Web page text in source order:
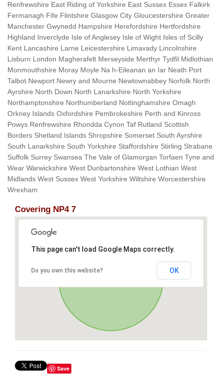
Renfrewshire East Riding of Yorkshire East Sussex Essex Falkirk
Fermanagh Fife Flintshire Glasgow City Gloucestershire Greater
Manchester Gwynedd Hampshire Herefordshire Hertfordshire
Highland Inverclyde Isle of Anglesey Isle of Wight Isles of Scilly
Kent Lancashire Larne Leicestershire Limavady Lincolnshire
Lisburn London Magherafelt Merseyside Merthyr Tydfil Midlothian
Monmouthshire Moray Moyle Na h-Eileanan an Iar Neath Port
Talbot Newport Newry and Mourne Newtownabbey Norfolk North
Ayrshire North Down North Lanarkshire North Yorkshire
Northamptonshire Northumberland Nottinghamshire Omagh
Orkney Islands Oxfordshire Pembrokeshire Perth and Kinross
Powys Renfrewshire Rhondda Cynon Taf Rutland Scottish
Borders Shetland Islands Shropshire Somerset South Ayrshire
South Lanarkshire South Yorkshire Staffordshire Stirling Strabane
Suffolk Surrey Swansea The Vale of Glamorgan Torfaen Tyne and
Wear Warwickshire West Dunbartonshire West Lothian West
Midlands West Sussex West Yorkshire Wiltshire Worcestershire
Wrexham
Covering NP4 7
This page can't load Google Maps correctly.
Do you own this website? OK
Save